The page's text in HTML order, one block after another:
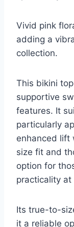
Vivid pink
adding a
collection.
This bikini
supportive
features. It
particularly
enhanced lift
size fit and
option for
practicality at
Its true-to-
it a reliable